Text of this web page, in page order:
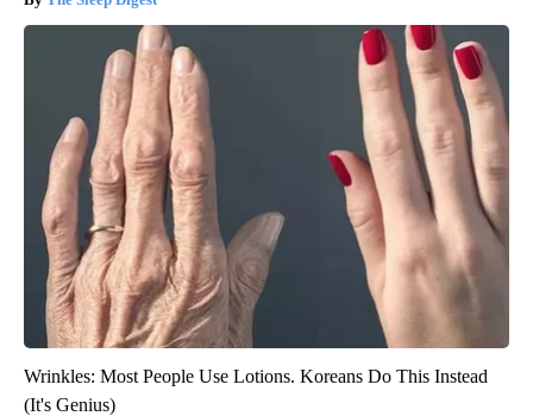
Wrinkles: Most People Use Lotions. Koreans Do This Instead
(It's Genius)